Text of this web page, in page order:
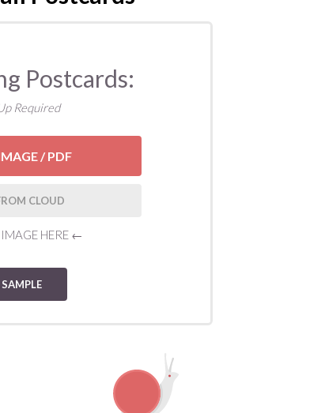
Postcards:
Required
/ PDF
CLOUD
HERE ←
SAMPLE